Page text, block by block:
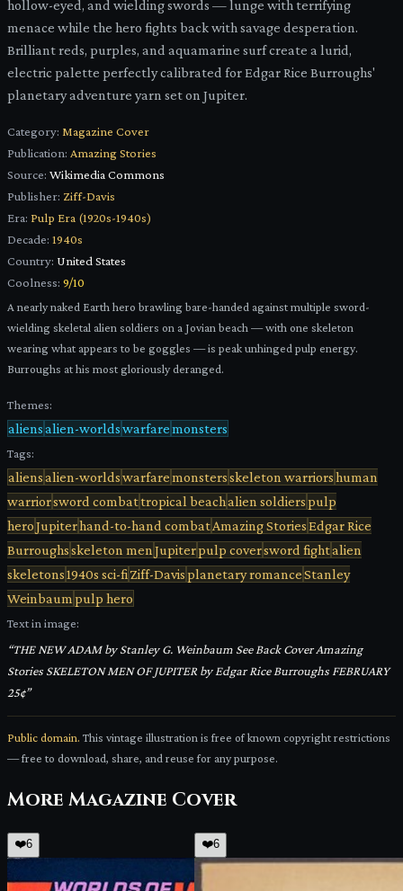
hollow-eyed, and wielding swords — lunge with terrifying
menace while the hero fights back with savage desperation.
Brilliant reds, purples, and aquamarine surf create a lurid,
electric palette perfectly calibrated for Edgar Rice Burroughs'
planetary adventure yarn set on Jupiter.
Category: Magazine Cover
Publication: Amazing Stories
Source: Wikimedia Commons
Publisher: Ziff-Davis
Era: Pulp Era (1920s-1940s)
Decade: 1940s
Country: United States
Coolness: 9/10
A nearly naked Earth hero brawling bare-handed against multiple sword-
wielding skeletal alien soldiers on a Jovian beach — with one skeleton
wearing what appears to be goggles — is peak unhinged pulp energy.
Burroughs at his most gloriously deranged.
Themes:
aliensalien-worldswarfaremonsters
Tags:
aliensalien-worldswarfaremonstersskeleton warriorshuman
warriorsword combattropical beachalien soldierspulp
heroJupiterhand-to-hand combatAmazing StoriesEdgar Rice
Burroughsskeleton men Jupiterpulp coversword fightalien
skeletons1940s sci-fi Ziff-Davisplanetary romanceStanley
Weinbaum pulp hero
Text in image:
“THE NEW ADAM by Stanley G. Weinbaum See Back Cover Amazing
Stories SKELETON MEN OF JUPITER by Edgar Rice Burroughs FEBRUARY
25¢”
Public domain. This vintage illustration is free of known copyright restrictions
— free to download, share, and reuse for any purpose.
More Magazine Cover
❤️6 ❤️6